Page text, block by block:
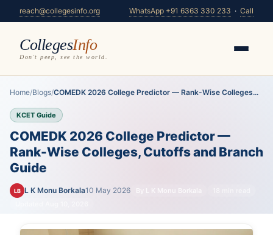
reach@collegesinfo.org WhatsApp +91 6363 330 233 · Call
CollegesInfo
Don't peep, see the world.
Home/Blogs/COMEDK 2026 College Predictor — Rank-Wise Colleges...
KCET Guide
COMEDK 2026 College Predictor —
Rank-Wise Colleges, Cutoffs and Branch
Guide
LB L K Monu Borkala10 May 2026 By L K Monu Borkala